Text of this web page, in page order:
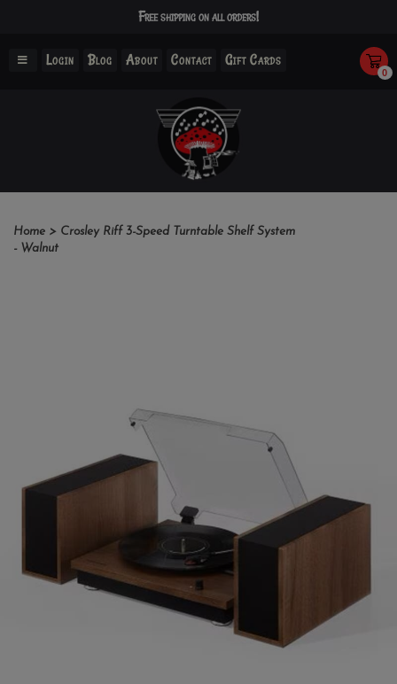
Free shipping on all orders!
Login Blog About Contact Gift Cards
0
Home > Crosley Riff 3-Speed Turntable Shelf System
- Walnut